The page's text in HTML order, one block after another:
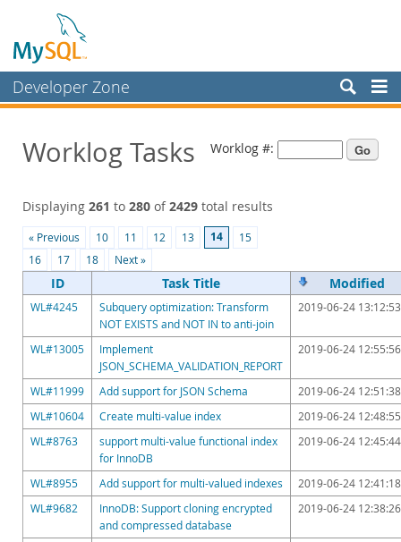
Developer Zone
Bugs
Labs
Planet MySQL
News and Events
Community
Blog Archive
MySQL.com
Downloads
Documentation
Worklog Tasks Worklog #:
Displaying 261 to 280 of2429 total results
« Previous 10 11 12 13 14
15
16
17 18 Next »
ID Task Title Modified
WL#4245
Subquery optimization: Transform
NOT EXISTS and NOT IN to anti-join
2019-06-24 13:12:53
WL#13005
Implement
JSON_SCHEMA_VALIDATION_REPORT
2019-06-24 12:55:56
WL#11999 Add support for JSON Schema
2019-06-24 12:51:38
WL#10604
Create multi-value index
2019-06-24 12:48:55
WL#8763
support multi-value functional index
for InnoDB
2019-06-24 12:45:44
WL#8955 Add support for multi-valued indexes
2019-06-24 12:41:18
WL#9682
InnoDB: Support cloning encrypted
and compressed database
2019-06-24 12:38:26